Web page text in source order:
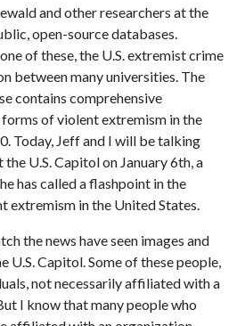
and other researchers at the
open-source databases.
of these, the U.S. extremist crime
between many universities. The
contains comprehensive
of violent extremism in the
Today, Jeff and I will be talking
U.S. Capitol on January 6th, a
has called a flashpoint in the
extremism in the United States.
the news have seen images and
U.S. Capitol. Some of these people,
not necessarily affiliated with a
I know that many people who